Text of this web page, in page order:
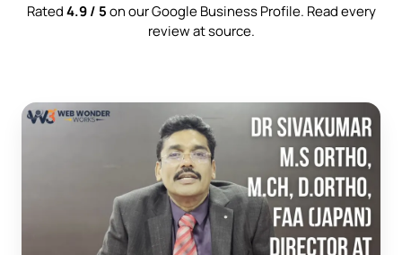
Rated4.9 / 5on our Google Business Profile. Read every
review at source.